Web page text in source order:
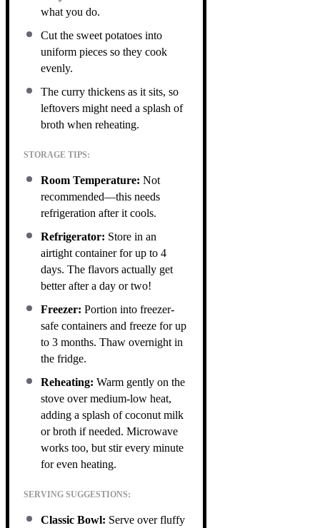
what you do.
Cut the sweet potatoes into
uniform pieces so they cook
evenly.
The curry thickens as it sits, so
leftovers might need a splash of
broth when reheating.
STORAGE TIPS:
Room Temperature: Not
recommended—this needs
refrigeration after it cools.
Refrigerator: Store in an
airtight container for up to 4
days. The flavors actually get
better after a day or two!
Freezer: Portion into freezer-
safe containers and freeze for up
to 3 months. Thaw overnight in
the fridge.
Reheating: Warm gently on the
stove over medium-low heat,
adding a splash of coconut milk
or broth if needed. Microwave
works too, but stir every minute
for even heating.
SERVING SUGGESTIONS:
Classic Bowl: Serve over fluffy